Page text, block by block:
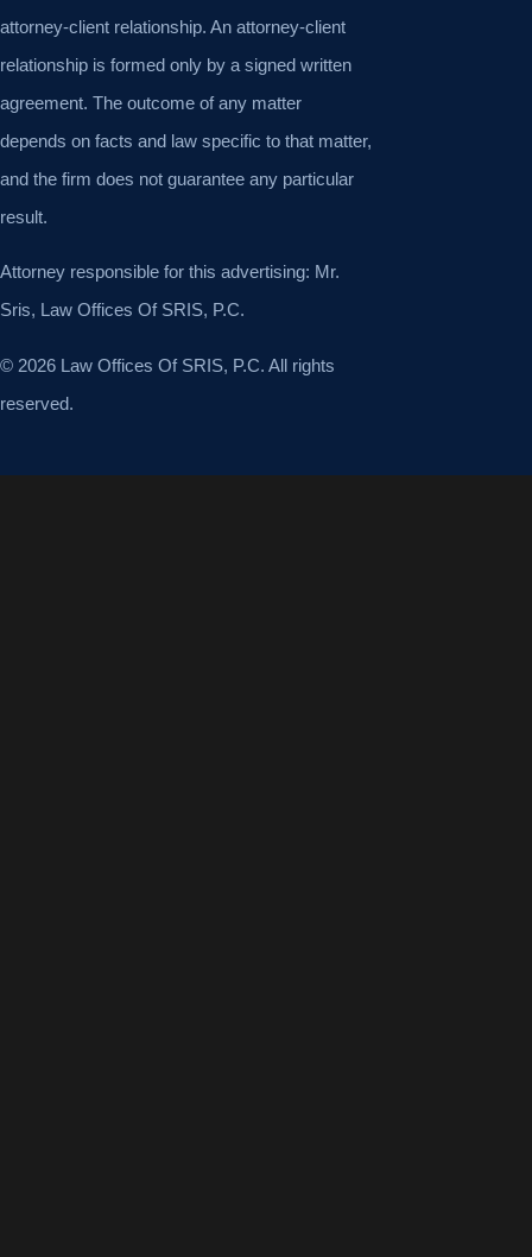
attorney-client relationship. An attorney-client
relationship is formed only by a signed written
agreement. The outcome of any matter
depends on facts and law specific to that matter,
and the firm does not guarantee any particular
result.
Attorney responsible for this advertising: Mr.
Sris, Law Offices Of SRIS, P.C.
© 2026 Law Offices Of SRIS, P.C. All rights
reserved.